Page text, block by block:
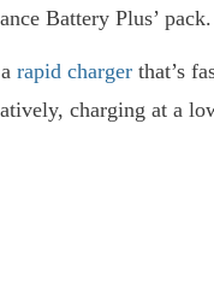
Battery Plus’
rapid charger that’s
charging at a